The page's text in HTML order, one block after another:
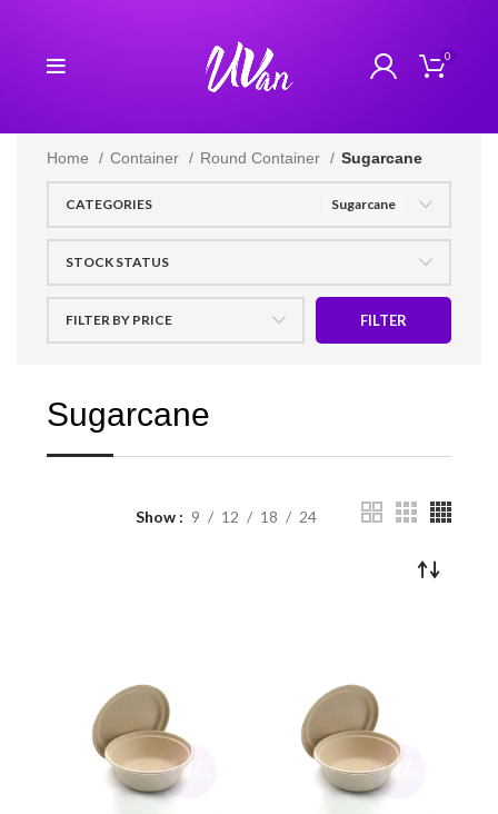
0
Home Container Round Container Sugarcane
CATEGORIES Sugarcane
STOCK STATUS
FILTER BY PRICE FILTER
Sugarcane
Show 9 12 18 24